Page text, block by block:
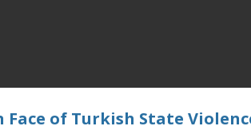
of Turkish State